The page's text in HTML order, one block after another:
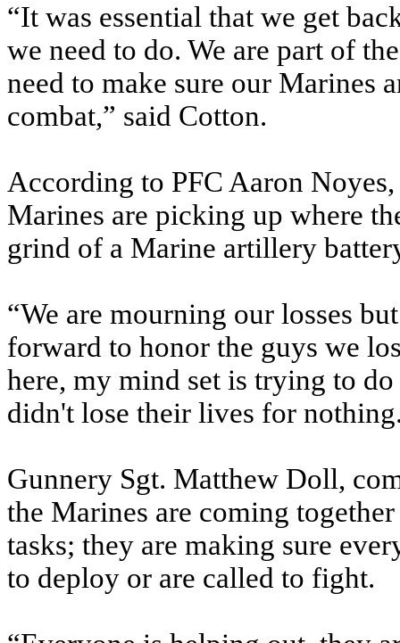
“It was essential that we get
we need to do. We are part of
need to make sure our Marines
combat,” said Cotton.
According to PFC Aaron
Marines are picking up where
grind of a Marine artillery
“We are mourning our losses
forward to honor the guys we
here, my mind set is trying to
didn't lose their lives for
Gunnery Sgt. Matthew Doll,
the Marines are coming
tasks; they are making sure
to deploy or are called to fight.